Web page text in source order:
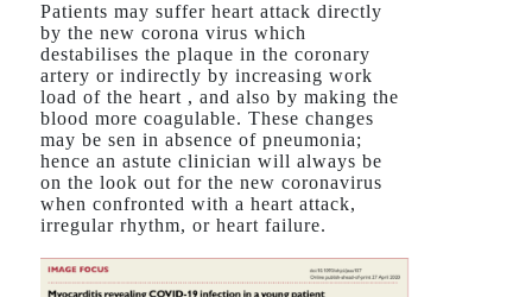
Patients may suffer heart attack directly
by the new corona virus which
destabilises the plaque in the coronary
artery or indirectly by increasing work
load of the heart , and also by making the
blood more coagulable. These changes
may be sen in absence of pneumonia;
hence an astute clinician will always be
on the look out for the new coronavirus
when confronted with a heart attack,
irregular rhythm, or heart failure.